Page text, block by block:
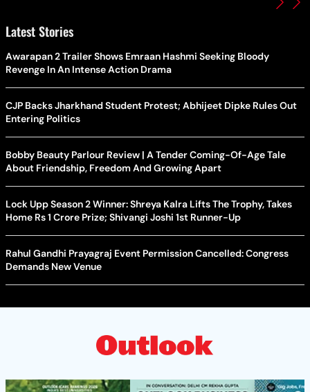
Latest Stories
Awarapan 2 Trailer Shows Emraan Hashmi Seeking Bloody
Revenge In An Intense Action Drama
CJP Backs Jharkhand Student Protest; Abhijeet Dipke Rules Out
Entering Politics
Bobby Beauty Parlour Review | A Tender Coming-Of-Age Tale
About Friendship, Freedom And Growing Apart
Lock Upp Season 2 Winner: Shreya Kalra Lifts The Trophy, Takes
Home Rs 1 Crore Prize; Shivangi Joshi 1st Runner-Up
Rahul Gandhi Prayagraj Event Permission Cancelled: Congress
Demands New Venue